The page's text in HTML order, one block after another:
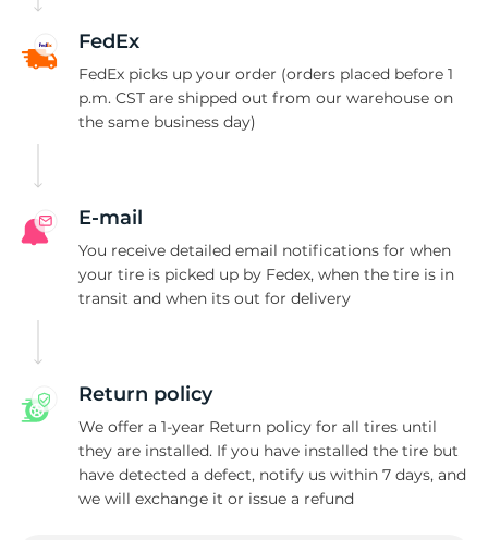
FedEx
FedEx picks up your order (orders placed before 1
p.m. CST are shipped out from our warehouse on
the same business day)
E-mail
You receive detailed email notifications for when
your tire is picked up by Fedex, when the tire is in
transit and when its out for delivery
Return policy
We offer a 1-year Return policy for all tires until
they are installed. If you have installed the tire but
have detected a defect, notify us within 7 days, and
we will exchange it or issue a refund